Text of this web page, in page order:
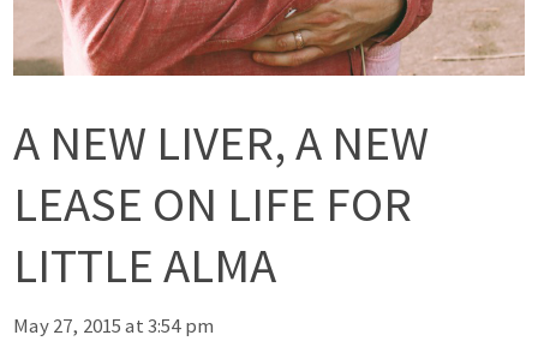
A NEW LIVER, A NEW
LEASE ON LIFE FOR
LITTLE ALMA
May 27, 2015 at 3:54 pm